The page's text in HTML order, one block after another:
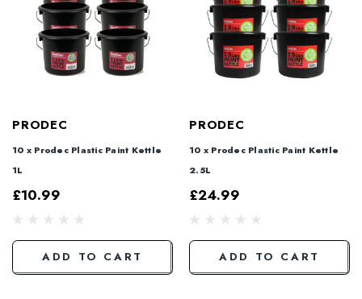
PRODEC
10 x Prodec Plastic Paint Kettle
1L
£10.99
ADD TO CART
PRODEC
10 x Prodec Plastic Paint Kettle
2.5L
£24.99
ADD TO CART